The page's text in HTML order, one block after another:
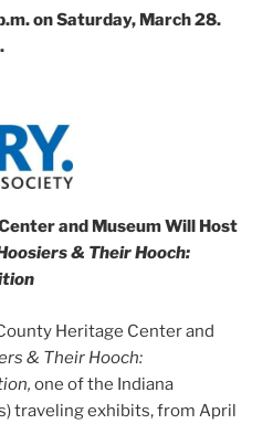
on Saturday, March 28.
and MuseumWill Host
& Their Hooch:
Heritage Center and
& Their Hooch:
one of the Indiana
traveling exhibits, from April